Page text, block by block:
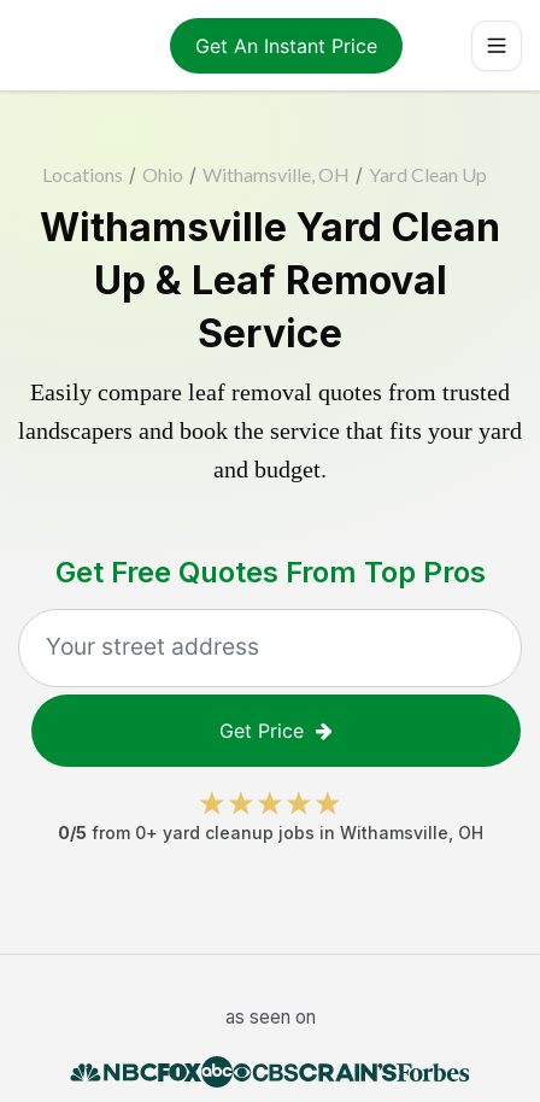
Get An Instant Price
Locations / Ohio / Withamsville, OH / Yard Clean Up
Withamsville Yard Clean
Up & Leaf Removal
Service
Easily compare leaf removal quotes from trusted
landscapers and book the service that fits your yard
and budget.
Get Free Quotes From Top Pros
Get Price
0/5 from 0+ yard cleanup jobs in Withamsville OH
as seen on